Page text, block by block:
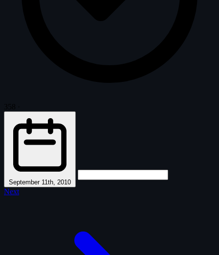
September 11th, 2010
Next